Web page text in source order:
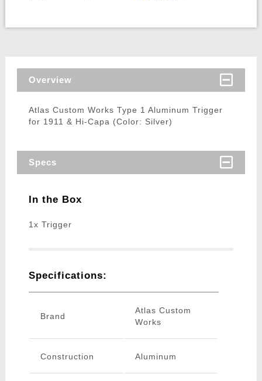
Overview
Atlas Custom Works Type 1 Aluminum Trigger
for 1911 & Hi-Capa (Color: Silver)
Specs
In the Box
1x Trigger
Specifications:
Brand
Atlas Custom
Works
Construction Aluminum